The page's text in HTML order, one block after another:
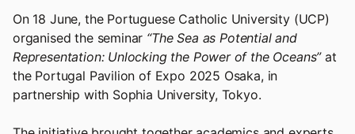
On 18 June, the Portuguese Catholic University (UCP)
organised the seminar “The Sea as Potential and
Representation: Unlocking the Power of the Oceans”at
the Portugal Pavilion of Expo 2025 Osaka, in
partnership with Sophia University, Tokyo.